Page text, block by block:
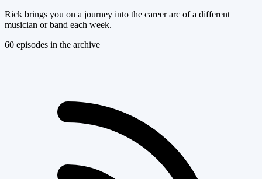
Rick brings you on a journey into the career arc of a different
musician or band each week.
60 episodes in the archive